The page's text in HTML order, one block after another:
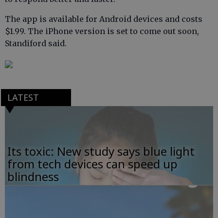
The app is available for Android devices and costs
$1.99. The iPhone version is set to come out soon,
Standiford said.
LATEST
Its toxic: New study says blue light
from tech devices can speed up
blindness